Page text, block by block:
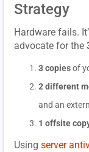
Strategy
Hardware fails.
advocate for the
3 copiesof
2 different
and an
1 offsite
Usingserver